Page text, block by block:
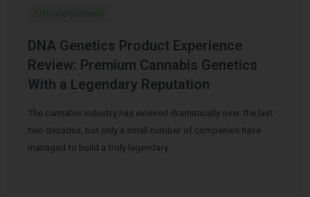
Uncategorized
DNA Genetics Product Experience
Review: Premium Cannabis Genetics
With a Legendary Reputation
The cannabis industry has evolved dramatically over the last
two decades, but only a small number of companies have
managed to build a truly legendary …